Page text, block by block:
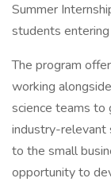
Summer
students
The program
working
science teams to
industry-relevant
to the small
opportunity to